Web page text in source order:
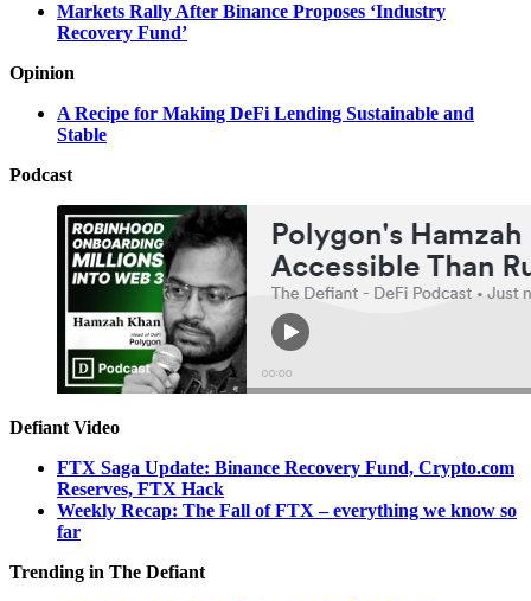
Markets Rally After Binance Proposes ‘Industry
Recovery Fund’
Opinion
A Recipe for Making DeFi Lending Sustainable and
Stable
Podcast
Defiant Video
FTX Saga Update: Binance Recovery Fund, Crypto.com
Reserves, FTX Hack
Weekly Recap: The Fall of FTX – everything we know so
far
Trending in The Defiant